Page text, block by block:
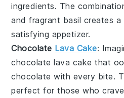
ingredients. The
and fragrant basil creates a
satisfying appetizer.
Chocolate Lava Cake:
chocolate lava cake that
chocolate with every bite.
perfect for those who